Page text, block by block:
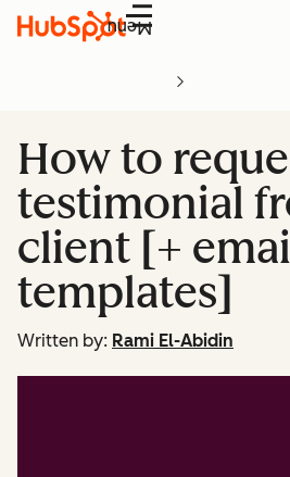
Menu
How to
testimonial
client [+
templates]
Written by: Rami El-Abidin